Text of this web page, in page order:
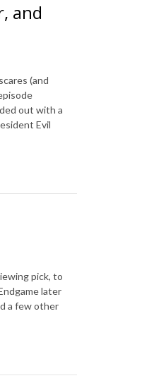
and
(and
out with a
Evil
pick, to
later
a few other